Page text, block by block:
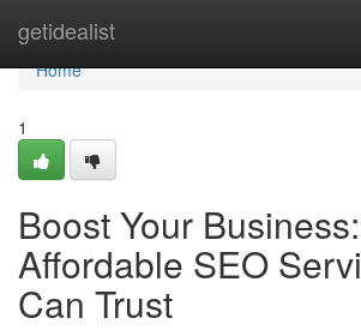
getidealist
Home
Home
1
Boost Your Business:
Affordable SEO
Can Trust